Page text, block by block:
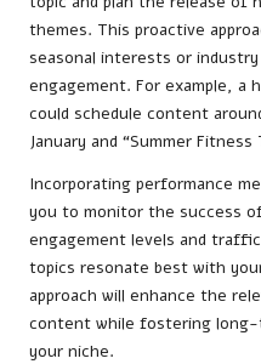
themes. This proactive
seasonal interests or
engagement. For example, a
could schedule content
January and “Summer Fitness
Incorporating performance
you to monitor the success
engagement levels and
topics resonate best with
approach will enhance the
content while fostering
your niche.